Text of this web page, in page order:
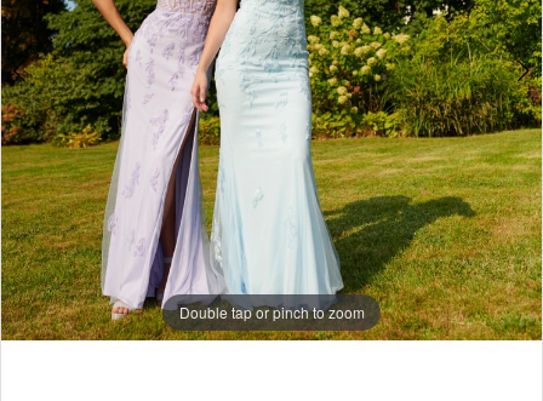
Double tap or pinch to zoom